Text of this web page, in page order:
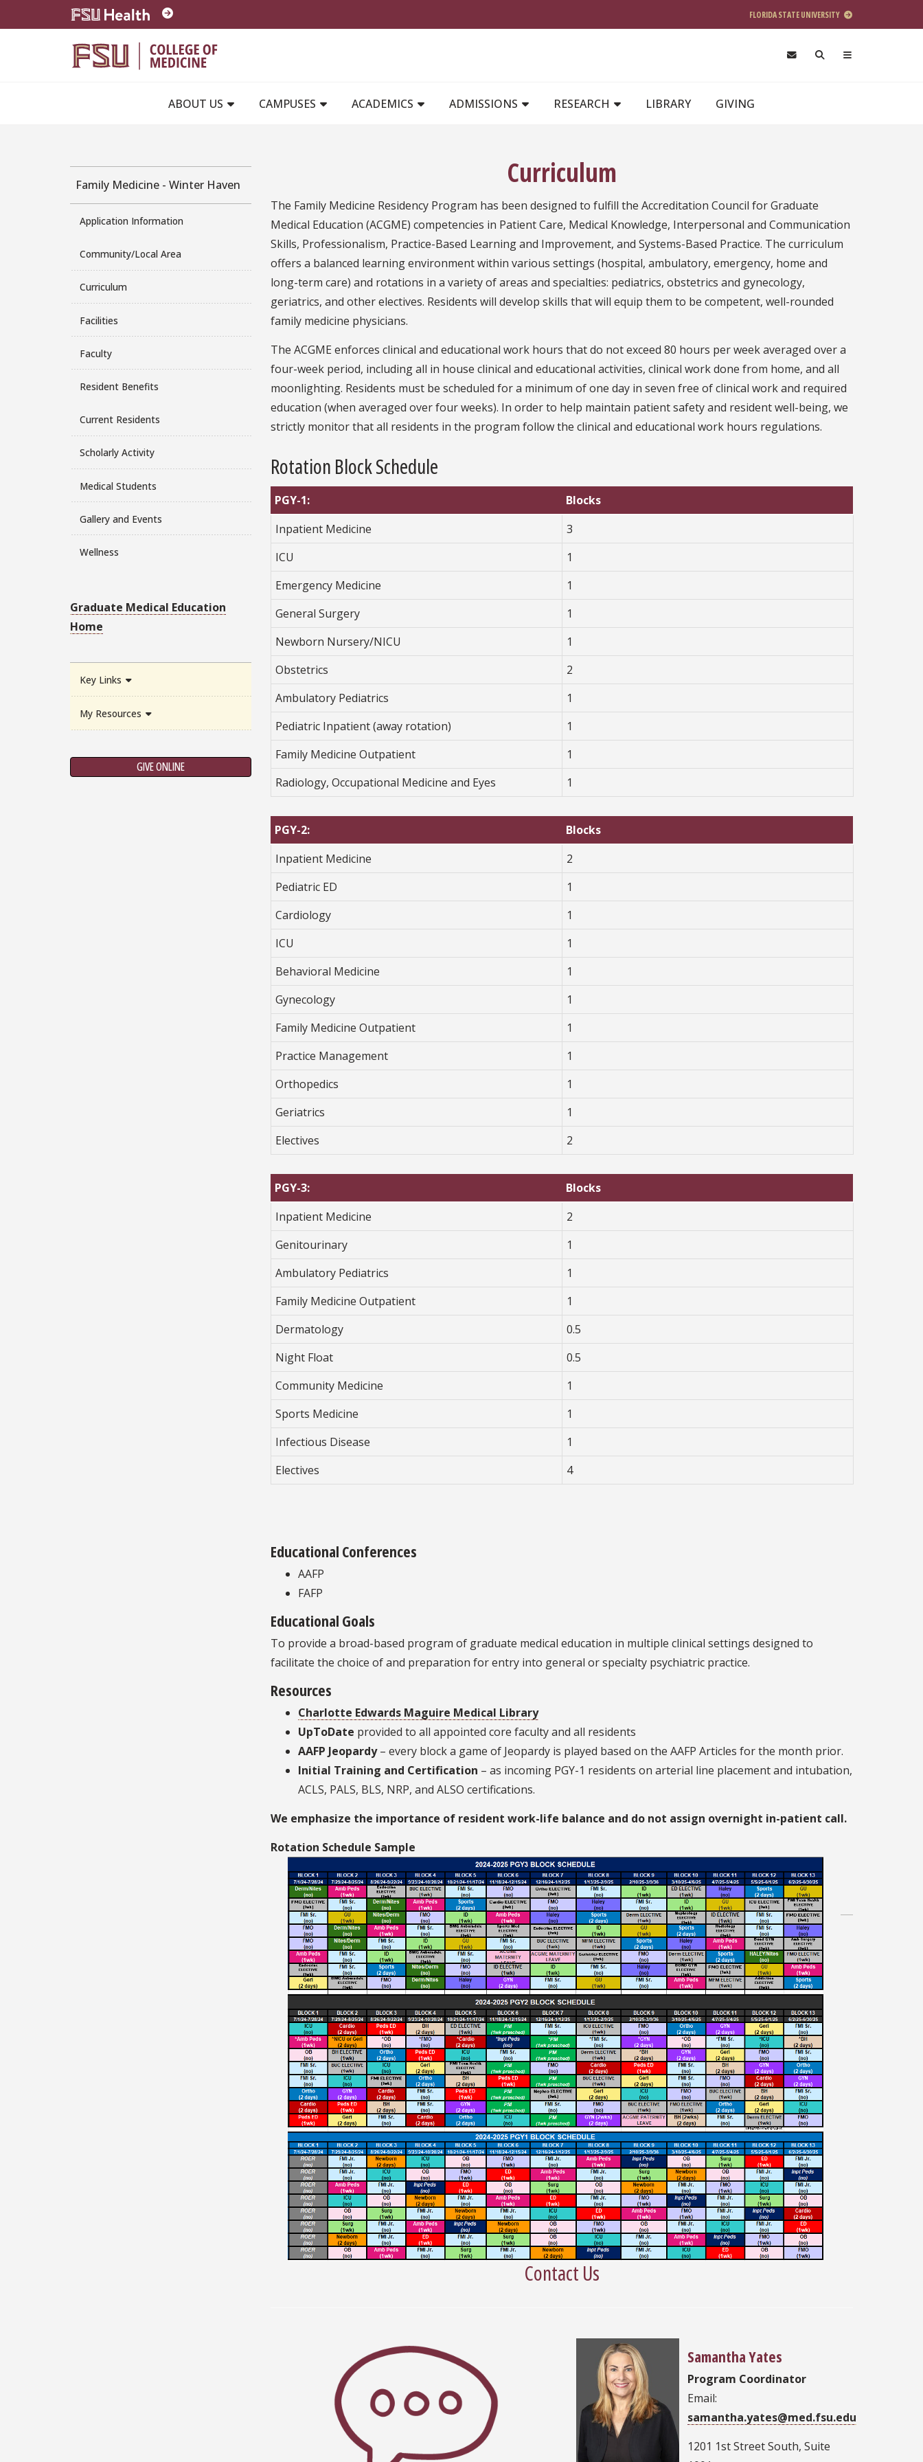
Skip to main content
FLORIDA STATE UNIVERSITY
ABOUT US
CAMPUSES ACADEMICS ADMISSIONS RESEARCH LIBRARY GIVING
Family Medicine - Winter Haven
Application Information
Community/Local Area
Curriculum
Facilities
Faculty
Resident Benefits
Current Residents
Scholarly Activity
Medical Students
Gallery and Events
Wellness
Graduate Medical Education
Home
Key Links
My Resources
GIVE ONLINE
Curriculum
The Family Medicine Residency Program has been designed to fulfill the Accreditation Council for Graduate
Medical Education (ACGME) competencies in Patient Care, Medical Knowledge, Interpersonal and Communication
Skills, Professionalism, Practice-Based Learning and Improvement, and Systems-Based Practice. The curriculum
offers a balanced learning environment within various settings (hospital, ambulatory, emergency, home and
long-term care) and rotations in a variety of areas and specialties: pediatrics, obstetrics and gynecology,
geriatrics, and other electives. Residents will develop skills that will equip them to be competent, well-rounded
family medicine physicians.
The ACGME enforces clinical and educational work hours that do not exceed 80 hours per week averaged over a
four-week period, including all in house clinical and educational activities, clinical work done from home, and all
moonlighting. Residents must be scheduled for a minimum of one day in seven free of clinical work and required
education (when averaged over four weeks). In order to help maintain patient safety and resident well-being, we
strictly monitor that all residents in the program follow the clinical and educational work hours regulations.
Rotation Block Schedule
PGY-1:
Blocks
Inpatient Medicine
3
ICU
1
Emergency Medicine
1
General Surgery
1
Newborn Nursery/NICU
1
Obstetrics
2
Ambulatory Pediatrics
1
Pediatric Inpatient (away rotation)
1
Family Medicine Outpatient
1
Radiology, Occupational Medicine and Eyes
1
PGY-2:
Blocks
Inpatient Medicine
2
Pediatric ED
1
Cardiology
1
ICU
1
Behavioral Medicine
1
Gynecology
1
Family Medicine Outpatient
1
Practice Management
1
Orthopedics
1
Geriatrics
1
Electives
2
PGY-3:
Blocks
Inpatient Medicine
2
Genitourinary
1
Ambulatory Pediatrics
1
Family Medicine Outpatient
1
Dermatology
0.5
Night Float
0.5
Community Medicine
1
Sports Medicine
1
Infectious Disease
1
Electives
4
Educational Conferences
AAFP
FAFP
Educational Goals
To provide a broad-based program of graduate medical education in multiple clinical settings designed to
facilitate the choice of and preparation for entry into general or specialty psychiatric practice.
Resources
Charlotte Edwards Maguire Medical Library
UpToDate provided to all appointed core faculty and all residents
AAFP Jeopardy– every block a game of Jeopardy is played based on the AAFP Articles for the month prior.
Initial Training and Certification – as incoming PGY-1 residents on arterial line placement and intubation,
ACLS, PALS, BLS, NRP, and ALSO certifications.
We emphasize the importance of resident work-life balance and do not assign overnight in-patient call.
Rotation Schedule Sample
Contact Us
Samantha Yates
Program Coordinator
Email:
samantha.yates@med.fsu.edu
1201 1st Street South, Suite